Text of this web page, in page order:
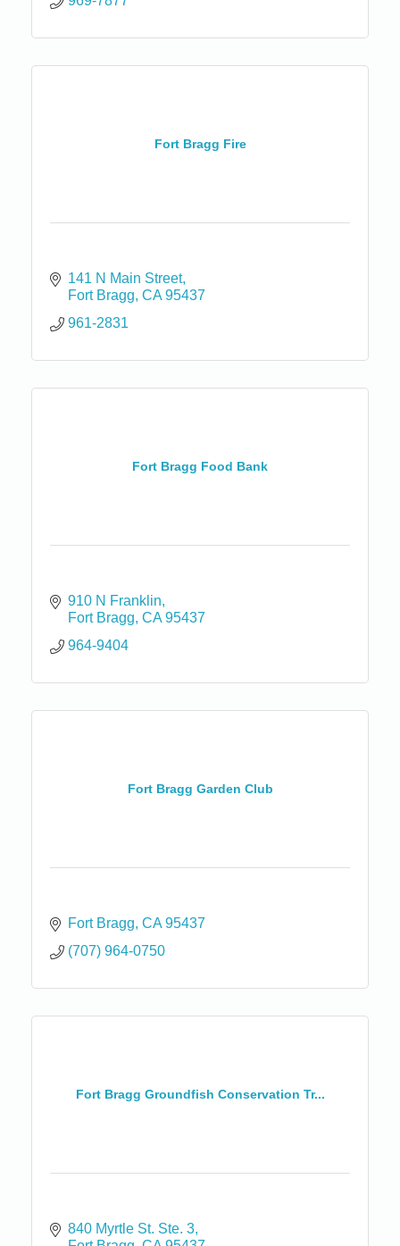
Fort Bragg Fire
141 N Main Street
Fort Bragg CA 95437
961-2831
Fort Bragg Food Bank
910 N Franklin
Fort Bragg CA 95437
964-9404
Fort Bragg Garden Club
Fort Bragg CA 95437
(707) 964-0750
Fort Bragg Groundfish Conservation Tr...
840 Myrtle St. Ste. 3